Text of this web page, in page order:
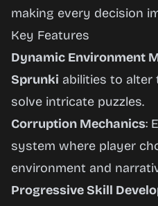
making every decision
Key Features
Dynamic Environment
Sprunki abilities to alter
solve intricate puzzles.
Corruption Mechanics:
system where player
environment and
Progressive Skill